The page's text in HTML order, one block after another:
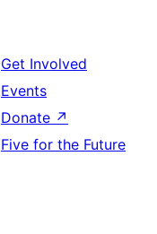
Get Involved
Events
Donate ↗
Five for the Future